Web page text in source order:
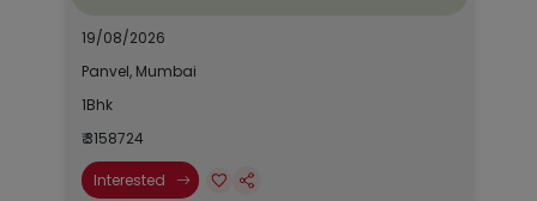
19/08/2026
Panvel, Mumbai
1Bhk
₹ 3158724
Interested